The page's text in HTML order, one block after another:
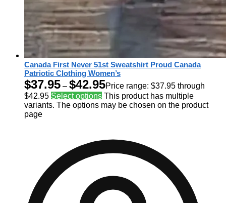
Canada First Never 51st Sweatshirt Proud Canada
Patriotic Clothing Women’s
$37.95 – $42.95Price range: $37.95 through
$42.95 Select options This product has multiple
variants. The options may be chosen on the product
page